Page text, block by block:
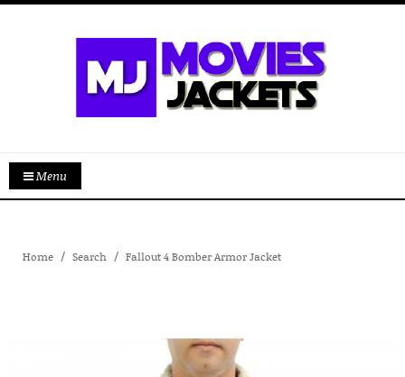
Menu
Home Search Fallout 4 Bomber Armor Jacket